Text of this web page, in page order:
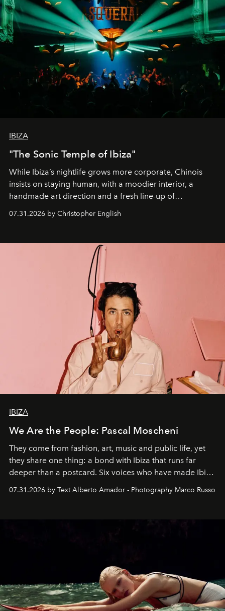
IBIZA
"The Sonic Temple of Ibiza"
While Ibiza’s nightlife grows more corporate, Chinois
insists on staying human, with a moodier interior, a
handmade art direction and a fresh line-up of
residencies, proving that scale was never the point.
07.31.2026 by Christopher English
IBIZA
We Are the People: Pascal Moscheni
They come from fashion, art, music and public life, yet
they share one thing: a bond with Ibiza that runs far
deeper than a postcard. Six voices who have made Ibiza
their home, their muse and their canvas.
07.31.2026 by Text Alberto Amador - Photography Marco Russo